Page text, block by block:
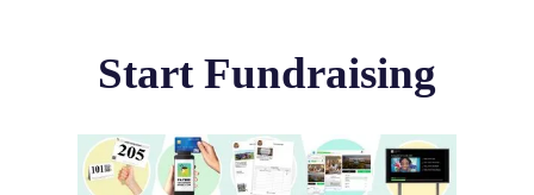
Start Fundraising